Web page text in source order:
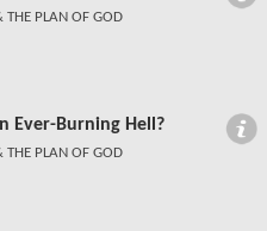
THE PLAN OF GOD
Ever-Burning Hell?
THE PLAN OF GOD